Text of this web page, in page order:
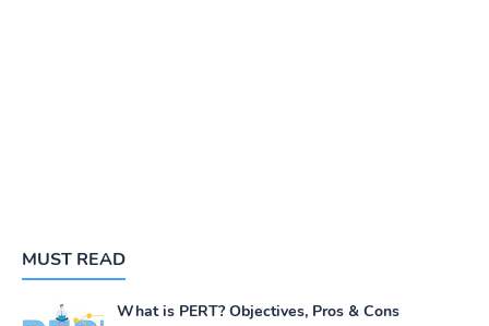
MUST READ
What is PERT? Objectives, Pros & Cons